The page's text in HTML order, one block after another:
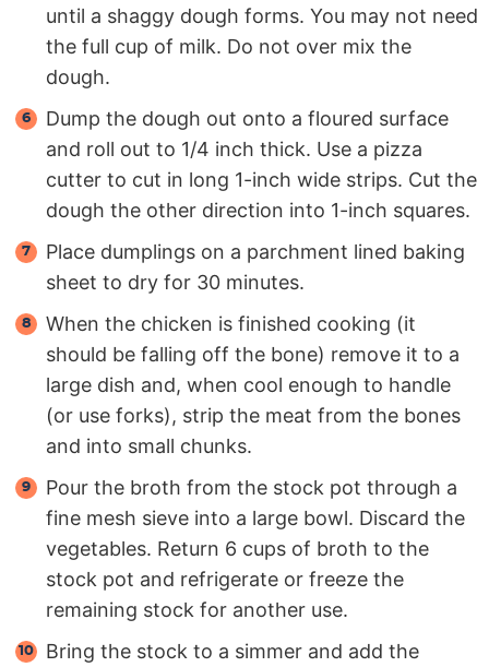
until a shaggy dough forms. You may not need
the full cup of milk. Do not over mix the
dough.
Dump the dough out onto a floured surface
and roll out to 1/4 inch thick. Use a pizza
cutter to cut in long 1-inch wide strips. Cut the
dough the other direction into 1-inch squares.
Place dumplings on a parchment lined baking
sheet to dry for 30 minutes.
When the chicken is finished cooking (it
should be falling off the bone) remove it to a
large dish and, when cool enough to handle
(or use forks), strip the meat from the bones
and into small chunks.
Pour the broth from the stock pot through a
fine mesh sieve into a large bowl. Discard the
vegetables. Return 6 cups of broth to the
stock pot and refrigerate or freeze the
remaining stock for another use.
Bring the stock to a simmer and add the